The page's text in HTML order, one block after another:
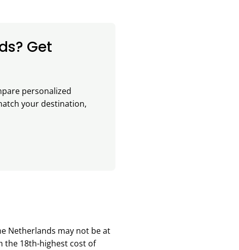
Get
personalized
your destination,
Netherlands may not be at
the 18th-highest cost of